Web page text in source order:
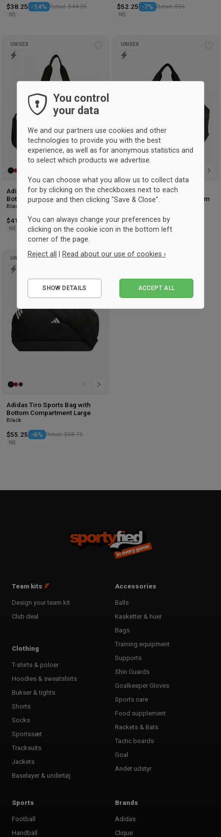
$38.25 -14% Retail: $44.25
NS
$52.25 -7% Retail: $56
NS
UNISEX
Adidas Tiro Sports Bag with
Bottom Compartment Small
Black
$41.25 -6% Retail: $44
NS
UNISEX
Adidas Tiro Sports Bag with
Bottom Compartment Medium
$52.25 -6% Retail: $55.75
NS
UNISEX
Adidas Tiro Sports Bag with
Bottom Compartment Large
Black
$55.25 -6% Retail: $58.75
NS
Team kits
Design your team kit
Club deal
Clothing
T-shirts & poloer
Hoodies & sweatshirts
Bukser & tights
Shorts
Socks
Sportssæt
Tracksuits
Jackets
Baselayer & undertøj
Accessories
Balls
Kasketter & huer
Bags
Training equipment
Supports
Shin Guards
Goalkeeper Gloves
Sports care
Food supplement
Rackets & Bats
Tactic boards
Goal
Andet udstyr
Sports
Football
Handball
Brands
Adidas
Clique
You control
your data
We and our partners use cookies and other
technologies to provide you with the best
experience, as well as for anonymous statistics and
to select which products we advertise.
You can choose what you allow us to collect data
for by clicking on the checkboxes next to each
purpose and then clicking "Save & Close".
You can always change your preferences by
clicking on the cookie icon in the bottom left
corner of the page.
Reject all
Read about our use of cookies ›
Performance
SHOW DETAILS ACCEPT ALL